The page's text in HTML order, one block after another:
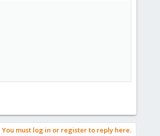
You must log in or register to reply here.